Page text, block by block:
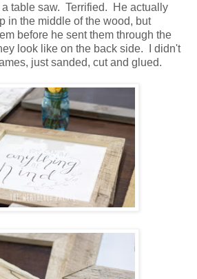
a table saw. Terrified. He actually
in the middle of the wood, but
before he sent them through the
look like on the back side. I didn't
just sanded, cut and glued.